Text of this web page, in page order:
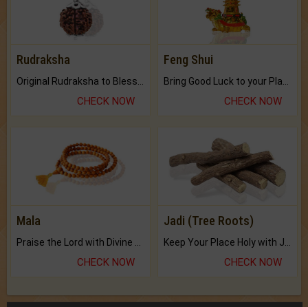
Rudraksha
CHECK NOW
Feng Shui
CHECK NOW
Mala
Praise the Lord with Divine Energies of Mala.
CHECK NOW
Jadi (Tree Roots)
Keep Your Place Holy with Jadi.
CHECK NOW